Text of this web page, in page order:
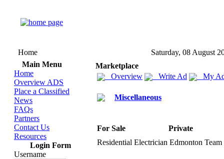
Home
Saturday, 08 August
Main Menu
Home
Overview ADS
Place a Classified
News
FAQs
Partners
Contact Us
Resources
Login Form
Username
Marketplace
Overview
Write Ad My
Miscellaneous
For Sale
Private
Residential Electrician Edmonton